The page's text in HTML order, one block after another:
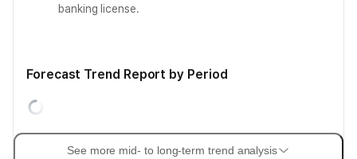
banking license.
Forecast Trend Report by Period
See more mid- to long-term trend analysis